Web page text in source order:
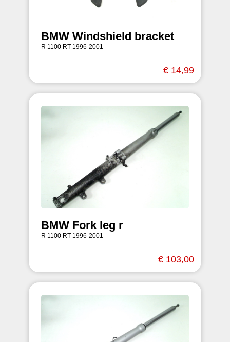
BMW Windshield bracket
R 1100 RT 1996-2001
€ 14,99
BMW Fork leg r
R 1100 RT 1996-2001
€ 103,00